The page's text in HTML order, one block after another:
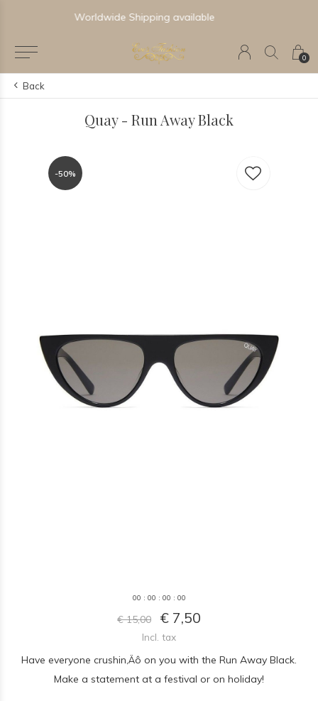
0
Newest & Trending Collections
Back
Quay - Run Away Black
-50%
00 : 00 : 00 : 00
€ 15,00 € 7,50
Incl. tax
Have everyone crushin‚Äô on you with the Run Away Black.
Make a statement at a festival or on holiday!